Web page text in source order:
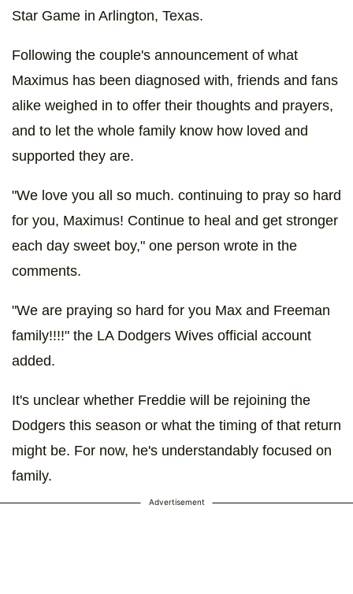
Star Game in Arlington, Texas.
Following the couple's announcement of what
Maximus has been diagnosed with, friends and fans
alike weighed in to offer their thoughts and prayers,
and to let the whole family know how loved and
supported they are.
"We love you all so much. continuing to pray so hard
for you, Maximus! Continue to heal and get stronger
each day sweet boy," one person wrote in the
comments.
"We are praying so hard for you Max and Freeman
family!!!!" the LA Dodgers Wives official account
added.
It's unclear whether Freddie will be rejoining the
Dodgers this season or what the timing of that return
might be. For now, he's understandably focused on
family.
Advertisement